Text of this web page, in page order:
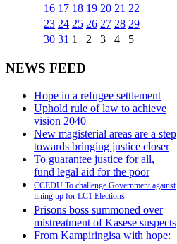
16 17 18 19 20 21 22
23 24 25 26 27 28 29
30 31 1 2 3 4 5
NEWS FEED
Hope in a refugee settlement
Uphold rule of law to achieve
vision 2040
New magisterial areas are a step
towards bringing justice closer
To guarantee justice for all,
fund legal aid for the poor
CCEDU To challenge Government against
lining up for LC1 Elections
Prisons boss summoned over
mistreatment of Kasese suspects
From Kampiringisa with hope: